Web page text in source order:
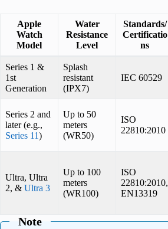
Apple
Watch
Model
Water
Resistance
Level
Standards/
Certificatio
ns
Series 1 &
1st
Generation
Splash
resistant
(IPX7)
IEC 60529
Series 2 and
later (e.g.,
Series 11)
Up to 50
meters
(WR50)
ISO
22810:2010
Ultra, Ultra
2, & Ultra 3
Up to 100
meters
(WR100)
ISO
22810:2010,
EN13319
Note